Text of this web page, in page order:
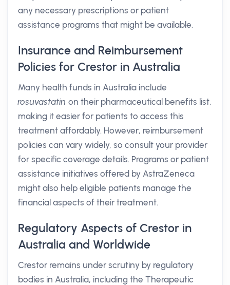
any necessary prescriptions or patient
assistance programs that might be available.
Insurance and Reimbursement
Policies for Crestor in Australia
Many health funds in Australia include
rosuvastatin on their pharmaceutical benefits list,
making it easier for patients to access this
treatment affordably. However, reimbursement
policies can vary widely, so consult your provider
for specific coverage details. Programs or patient
assistance initiatives offered by AstraZeneca
might also help eligible patients manage the
financial aspects of their treatment.
Regulatory Aspects of Crestor in
Australia and Worldwide
Crestor remains under scrutiny by regulatory
bodies in Australia, including the Therapeutic